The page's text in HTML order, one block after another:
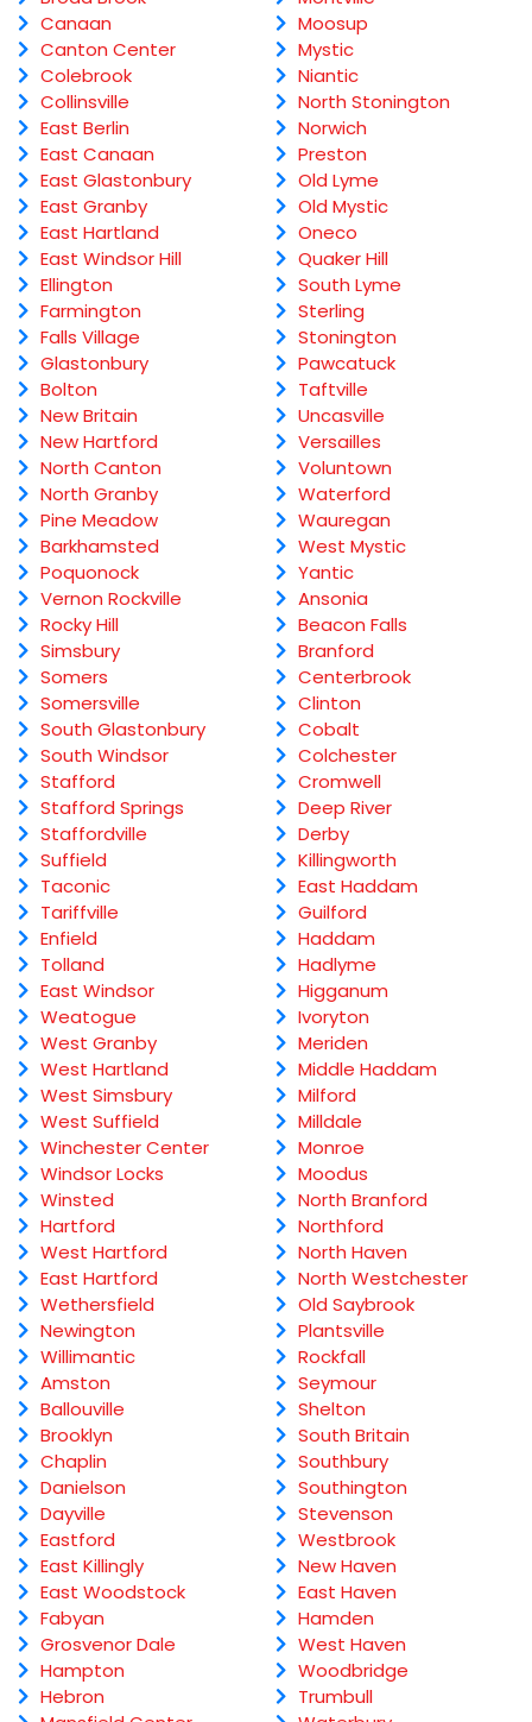
Canaan
Canton Center
Colebrook
Collinsville
East Berlin
East Canaan
East Glastonbury
East Granby
East Hartland
East Windsor Hill
Ellington
Farmington
Falls Village
Glastonbury
Bolton
New Britain
New Hartford
North Canton
North Granby
Pine Meadow
Barkhamsted
Poquonock
Vernon Rockville
Rocky Hill
Simsbury
Somers
Somersville
South Glastonbury
South Windsor
Stafford
Stafford Springs
Staffordville
Suffield
Taconic
Tariffville
Enfield
Tolland
East Windsor
Weatogue
West Granby
West Hartland
West Simsbury
West Suffield
Winchester Center
Windsor Locks
Winsted
Hartford
West Hartford
East Hartford
Wethersfield
Newington
Willimantic
Amston
Ballouville
Brooklyn
Chaplin
Danielson
Dayville
Eastford
East Killingly
East Woodstock
Fabyan
Grosvenor Dale
Hampton
Hebron
Moosup
Mystic
Niantic
North Stonington
Norwich
Preston
Old Lyme
Old Mystic
Oneco
Quaker Hill
South Lyme
Sterling
Stonington
Pawcatuck
Taftville
Uncasville
Versailles
Voluntown
Waterford
Wauregan
West Mystic
Yantic
Ansonia
Beacon Falls
Branford
Centerbrook
Clinton
Cobalt
Colchester
Cromwell
Deep River
Derby
Killingworth
East Haddam
Guilford
Haddam
Hadlyme
Higganum
Ivoryton
Meriden
Middle Haddam
Milford
Milldale
Monroe
Moodus
North Branford
Northford
North Haven
North Westchester
Old Saybrook
Plantsville
Rockfall
Seymour
Shelton
South Britain
Southbury
Southington
Stevenson
Westbrook
New Haven
East Haven
Hamden
West Haven
Woodbridge
Trumbull